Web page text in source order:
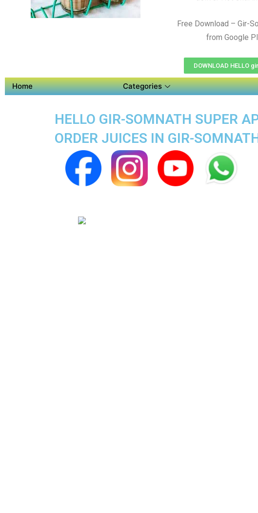
Free Download – Gir-
from Google
DOWNLOAD HELLO
Home Categories
HELLO GIR-SOMNATH SUPER
ORDER JUICES IN GIR-